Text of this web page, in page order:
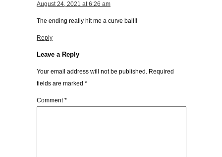
August 24, 2021 at 6:26 am
The ending really hit me a curve ball!!
Reply
Leave a Reply
Your email address will not be published. Required
fields are marked *
Comment*